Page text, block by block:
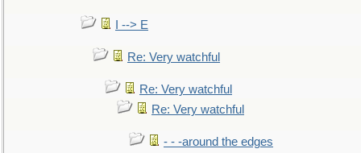
I --> E
Re: Very watchful
Re: Very watchful
Re: Very watchful
- - -around the edges